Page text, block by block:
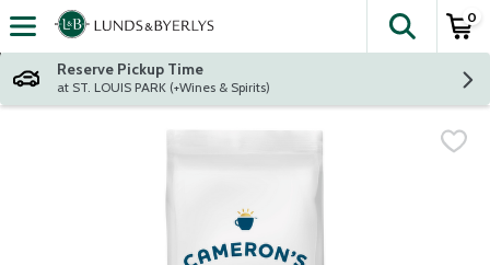
Skip header to page content
The
0
Reserve Pickup Time
at ST. LOUIS PARK (+Wines & Spirits)